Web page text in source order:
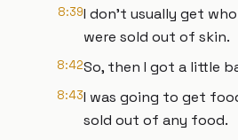
8:39I don't usually get
were sold out of skin.
8:42So, then I got a little
8:43I was going to get
sold out of any food.